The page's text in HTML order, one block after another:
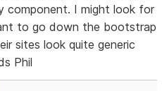
component. I might look for
to go down the bootstrap
sites look quite generic
Phil